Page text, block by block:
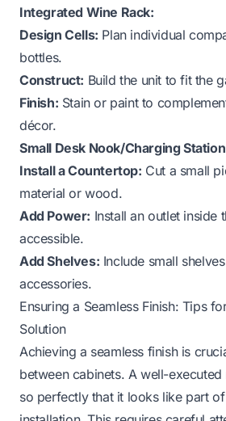
Integrated Wine Rack:
Design Cells: Plan individual
bottles.
Construct: Build the unit to fit the
Finish: Stain or paint to
décor.
Small Desk Nook/Charging
Install a Countertop: Cut a small
material or wood.
Add Power: Install an outlet inside
accessible.
Add Shelves: Include small
accessories.
Ensuring a Seamless Finish: Tips
Solution
Achieving a seamless finish is
between cabinets. A well-
so perfectly that it looks like part